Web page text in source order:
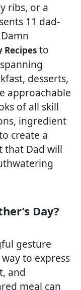
ribs, or a
11 dad-
Recipes to
desserts,
approachable
of all skill
ingredient
create a
that Dad will
Day?
gesture
to express
and
meal can